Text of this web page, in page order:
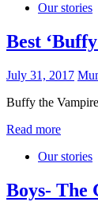
Our stories
Best
July 31, 2017
Buffy the
Read more
Our stories
Boys- The